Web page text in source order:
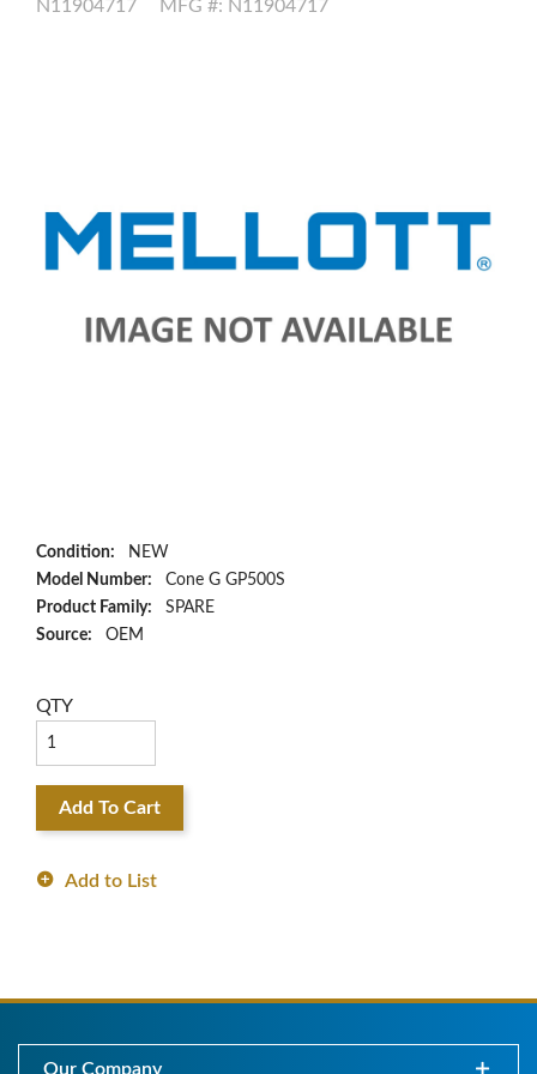
N11904717 MFG #: N11904717
Condition:
NEW
Model Number:
Cone G GP500S
Product Family:
SPARE
Source:
OEM
QTY
Add To Cart
Add to List
Our Company